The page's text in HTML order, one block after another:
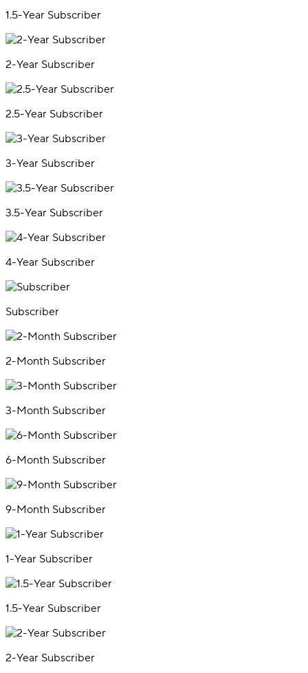
1.5-Year Subscriber
2-Year Subscriber
2.5-Year Subscriber
3-Year Subscriber
3.5-Year Subscriber
4-Year Subscriber
Subscriber
2-Month Subscriber
3-Month Subscriber
6-Month Subscriber
9-Month Subscriber
1-Year Subscriber
1.5-Year Subscriber
2-Year Subscriber